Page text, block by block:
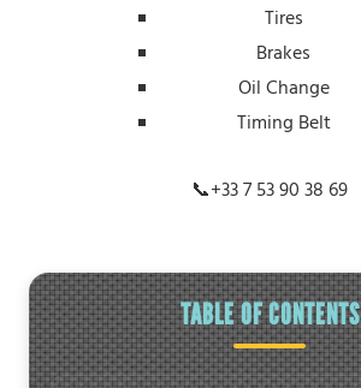
Tires
Brakes
Oil Change
Timing Belt
📞+33 7 53 90 38 69
TABLE OF CONTENTS